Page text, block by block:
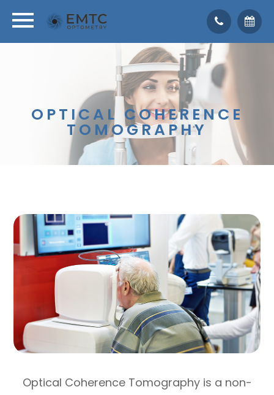
OPTICAL COHERENCE
TOMOGRAPHY
Optical Coherence Tomography is a non-